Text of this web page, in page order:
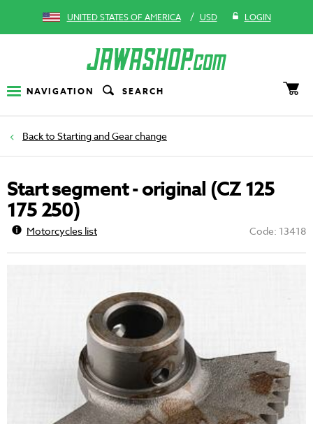
UNITED STATES OF AMERICA / USD LOGIN
NAVIGATION SEARCH
Starting and Gear change
Start segment - original (CZ 125
175 250)
Motorcycles list Code: 13418